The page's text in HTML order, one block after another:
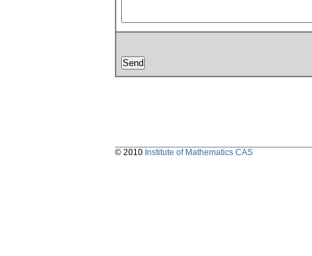
© 2010 Institute of Mathematics CAS